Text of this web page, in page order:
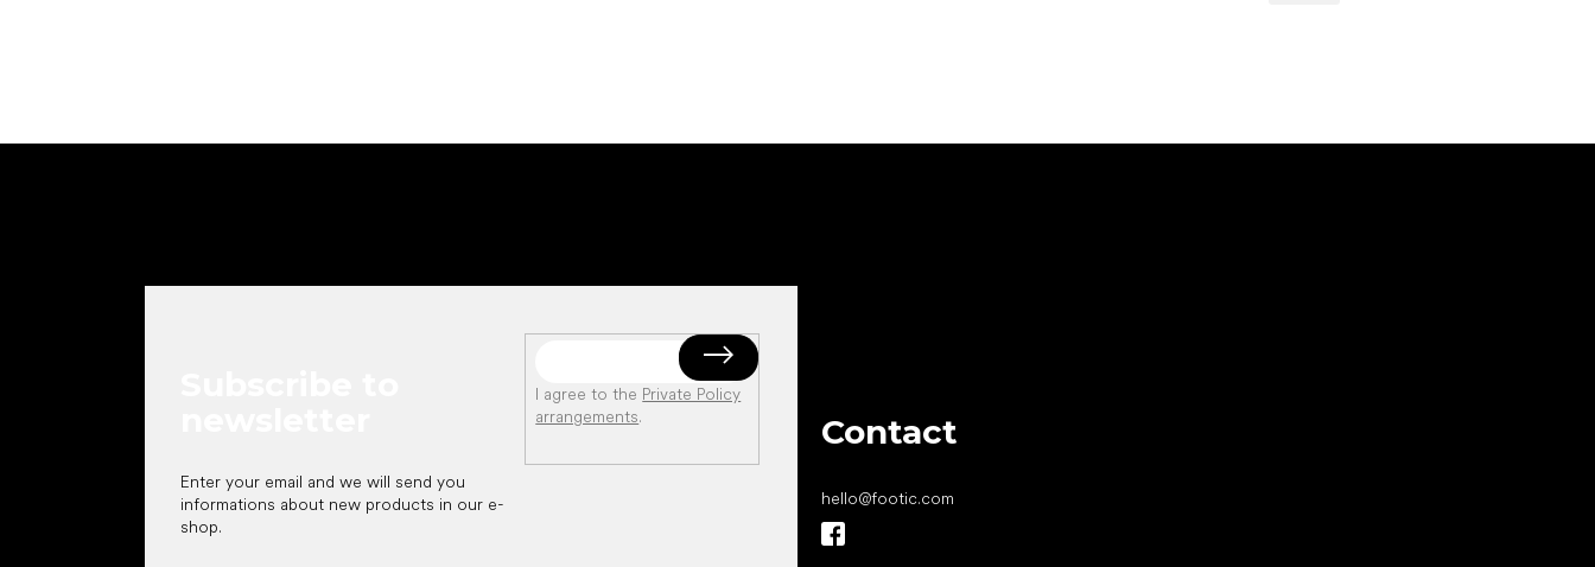
Enter your email and we will send you
informations about new products in our e-
shop.
I agree to the Private Policy
arrangements. Contact
hello@footic.com